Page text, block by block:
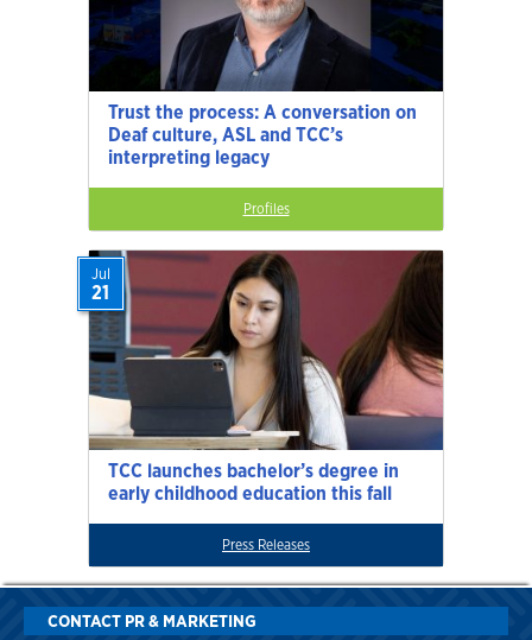
Trust the process: A conversation on
Deaf culture, ASL and TCC’s
interpreting legacy
Profiles
TCC launches bachelor’s degree in
early childhood education this fall
Jul
21
Press Releases
CONTACT PR & MARKETING